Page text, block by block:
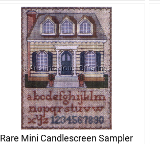
Rare Mini Candlescreen Sampler